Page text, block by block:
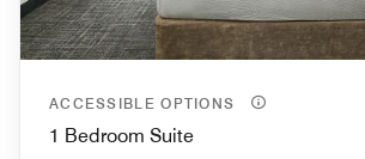
ACCESSIBLE OPTIONS
1 Bedroom Suite